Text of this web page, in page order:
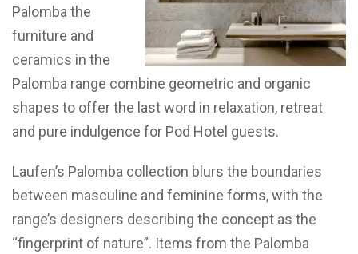
Palomba the
furniture and
ceramics in the
Palomba range combine geometric and organic
shapes to offer the last word in relaxation, retreat
and pure indulgence for Pod Hotel guests.
Laufen’s Palomba collection blurs the boundaries
between masculine and feminine forms, with the
range’s designers describing the concept as the
“fingerprint of nature”. Items from the Palomba